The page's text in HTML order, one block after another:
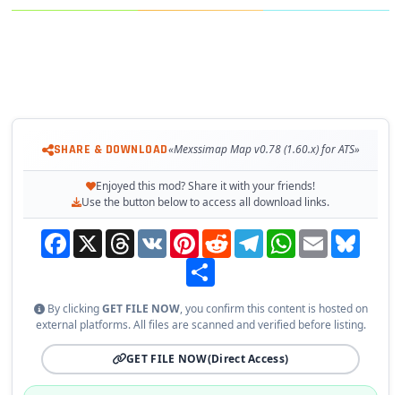
– 🏭 New Industries: Two new companies added along the
Required
✔️ Tested on game version 1.60.x
SHARE & DOWNLOAD«Mexssimap Map v0.78 (1.60.x) for ATS»
Enjoyed this mod? Share it with your friends!
Use the button below to access all download links.
Facebook
X ThreadsVK PinterestReddit TelegramWhatsApp
Email
By clickingGET FILE NOW, you confirm this content is hosted on
external platforms. All files are scanned and verified before listing.
GET FILE NOW(Direct Access)